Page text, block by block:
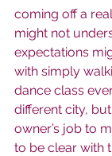
coming off a
might not
expectations
with simply
dance class
different city,
owner’s job to
to be clear with